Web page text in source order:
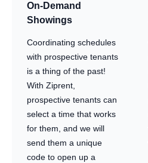
On-Demand
Showings
Coordinating schedules
with prospective tenants
is a thing of the past!
With Ziprent,
prospective tenants can
select a time that works
for them, and we will
send them a unique
code to open up a